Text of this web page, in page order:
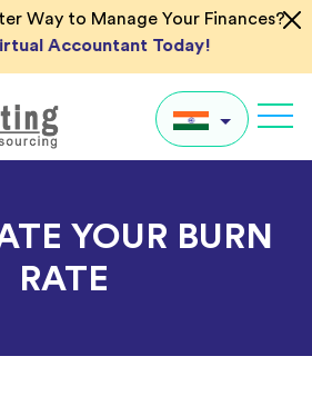
Way to Manage Your Finances?
Accountant Today!
UK
YOUR BURN
RATE